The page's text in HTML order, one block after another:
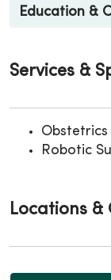
Education &
Services &
Robotic
Locations &